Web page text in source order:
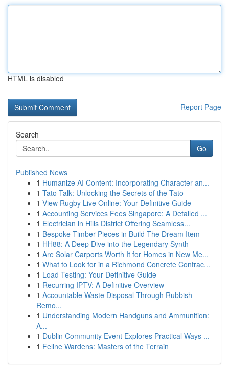
HTML is disabled
Report Page
Search
Go
Published News
1 Humanize AI Content: Incorporating Character an...
1 Tato Talk: Unlocking the Secrets of the Tato
1 View Rugby Live Online: Your Definitive Guide
1 Accounting Services Fees Singapore: A Detailed ...
1 Electrician in Hills District Offering Seamless...
1 Bespoke Timber Pieces in Build The Dream Item
1 HH88: A Deep Dive into the Legendary Synth
1 Are Solar Carports Worth It for Homes in New Me...
1 What to Look for in a Richmond Concrete Contrac...
1 Load Testing: Your Definitive Guide
1 Recurring IPTV: A Definitive Overview
1 Accountable Waste Disposal Through Rubbish
Remo...
1 Understanding Modern Handguns and Ammunition:
A...
1 Dublin Community Event Explores Practical Ways ...
1 Feline Wardens: Masters of the Terrain